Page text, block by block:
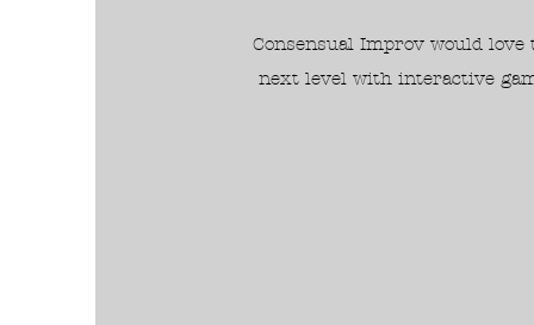
Consensual Improv would
next level with interactive